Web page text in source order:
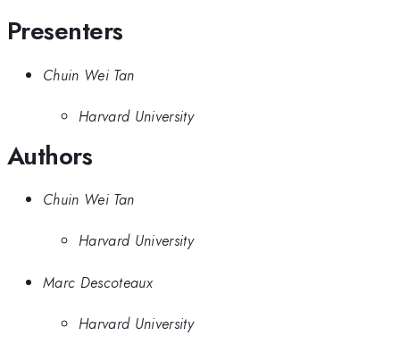
Presenters
Chuin Wei Tan
Harvard University
Authors
Chuin Wei Tan
Harvard University
Marc Descoteaux
Harvard University